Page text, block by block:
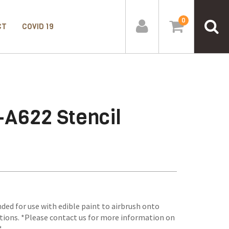
COVID 19
0
Stencil
for use with edible paint to airbrush onto
*Please contact us for more information on